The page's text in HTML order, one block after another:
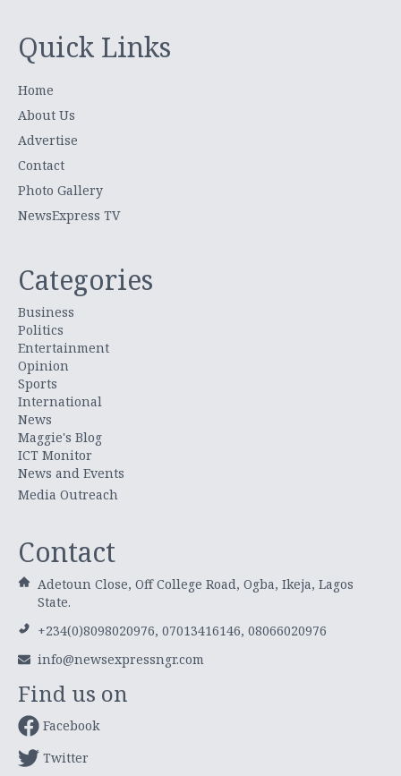
Quick Links
Home
About Us
Advertise
Contact
Photo Gallery
NewsExpress TV
Categories
Business
Politics
Entertainment
Opinion
Sports
International
News
Maggie's Blog
ICT Monitor
News and Events
Media Outreach
Contact
Adetoun Close, Off College Road, Ogba, Ikeja, Lagos
State.
+234(0)8098020976, 07013416146, 08066020976
info@newsexpressngr.com
Find us on
Facebook
Twitter